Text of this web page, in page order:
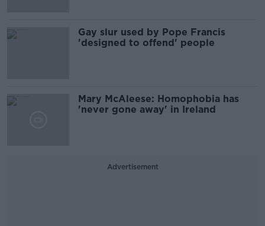
Gay slur used by Pope Francis
'designed to offend' people
Mary McAleese: Homophobia has
'never gone away' in Ireland
Advertisement